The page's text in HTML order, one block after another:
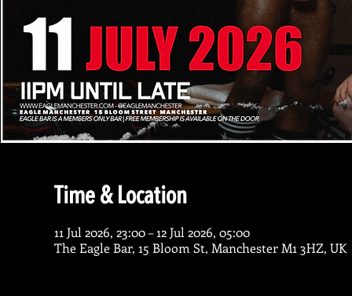
Time & Location
11 Jul 2026, 23:00 – 12 Jul 2026, 05:00
The Eagle Bar, 15 Bloom St, Manchester M1 3HZ, UK